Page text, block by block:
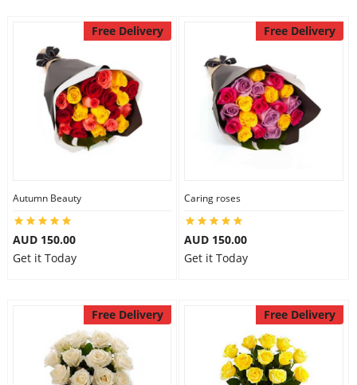
Free Delivery
Autumn Beauty
AUD 150.00
Get it Today
Free Delivery
Caring roses
AUD 150.00
Get it Today
Free Delivery Free Delivery